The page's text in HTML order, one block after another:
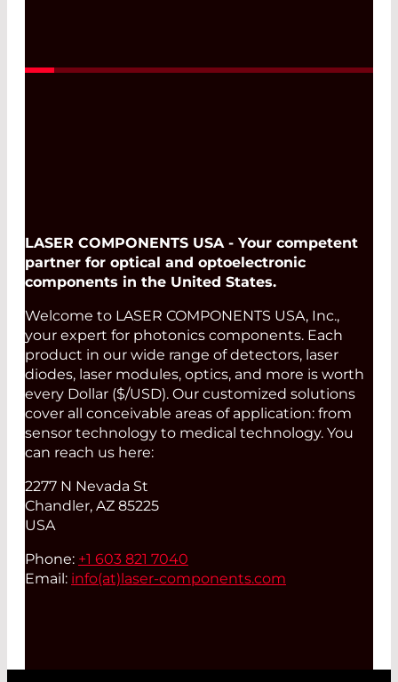
LASER COMPONENTS USA - Your competent
partner for optical and optoelectronic
components in the United States.
Welcome to LASER COMPONENTS USA, Inc.,
your expert for photonics components. Each
product in our wide range of detectors, laser
diodes, laser modules, optics, and more is worth
every Dollar ($/USD). Our customized solutions
cover all conceivable areas of application: from
sensor technology to medical technology. You
can reach us here:
2277 N Nevada St
Chandler, AZ 85225
USA
Phone: +1 603 821 7040
Email: info(at)laser-components.com